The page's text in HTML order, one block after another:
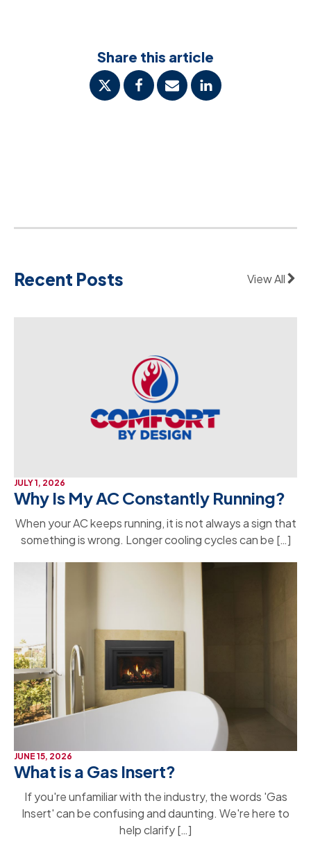
Share this article
Recent Posts View All
JULY 1, 2026
Why Is My AC Constantly Running?
When your AC keeps running, it is not always a sign that
something is wrong. Longer cooling cycles can be […]
JUNE 15, 2026
What is a Gas Insert?
If you're unfamiliar with the industry, the words 'Gas
Insert' can be confusing and daunting. We're here to
help clarify […]